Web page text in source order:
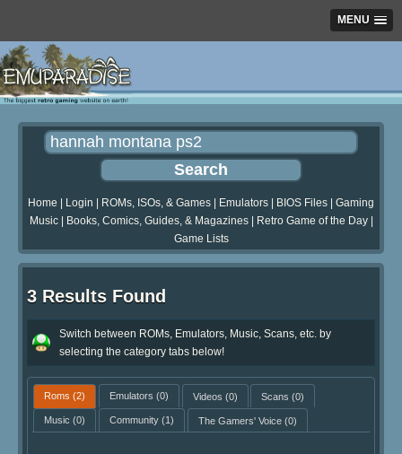
MENU
Home Login ROMs, ISOs, & Games Emulators BIOS Files
Gaming
Music| Books, Comics, Guides, & Magazines| Retro Game of the Day|
Game Lists
3 Results Found
Switch between ROMs, Emulators, Music, Scans, etc. by
selecting the category tabs below!
Roms (2) Emulators (0) Videos (0) Scans (0)
Music (0) Community(1) The Gamers' Voice(0)